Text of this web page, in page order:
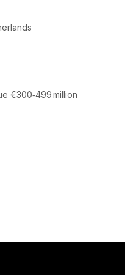
€300‑499 million